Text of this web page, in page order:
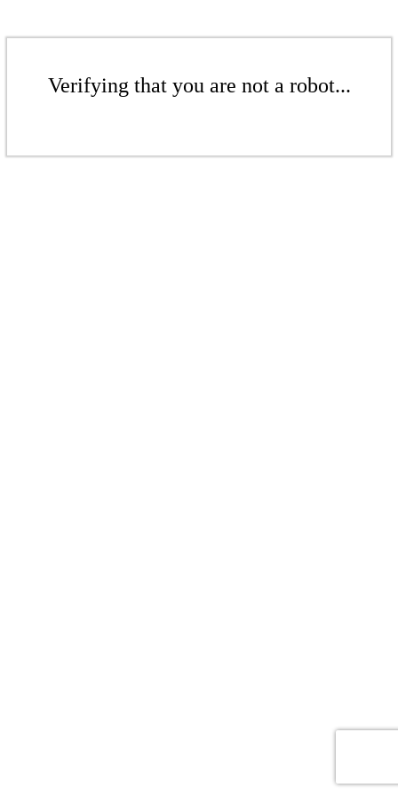
Verifying that you are not a robot...